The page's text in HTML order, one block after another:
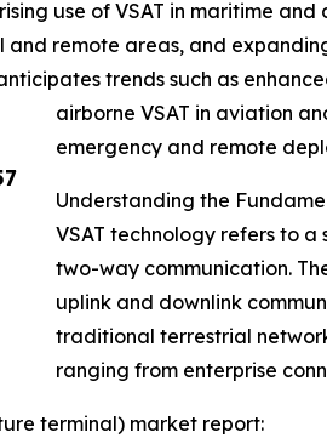
use of VSAT in maritime
remote areas, and
trends such as
airborne VSAT in aviation
emergency and remote
Understanding the
VSAT technology refers to
two-way communication.
uplink and downlink
traditional terrestrial
ranging from enterprise
terminal) market report: